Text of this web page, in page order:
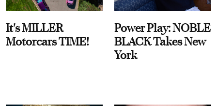
It's MILLER
Motorcars TIME!
Power Play: NOBLE
BLACK Takes New
York